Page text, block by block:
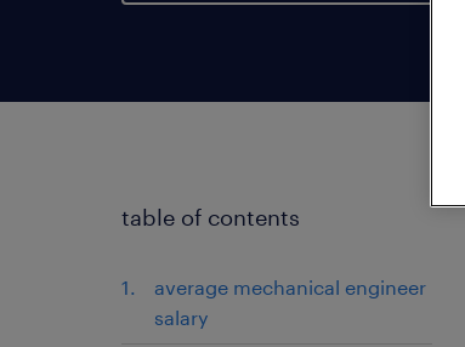
table of contents
average mechanical engineer
salary